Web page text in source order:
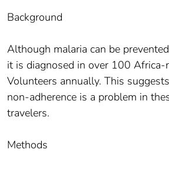
Background
Although malaria can be
it is diagnosed in over 100 Africa-
Volunteers annually. This
non-adherence is a problem in
travelers.
Methods